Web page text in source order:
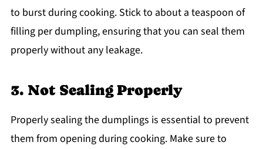
to burst during cooking. Stick to about a teaspoon of
filling per dumpling, ensuring that you can seal them
properly without any leakage.
3. Not Sealing Properly
Properly sealing the dumplings is essential to prevent
them from opening during cooking. Make sure to